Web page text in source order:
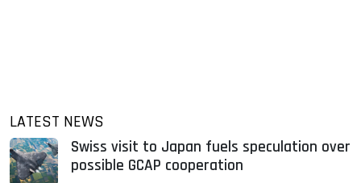
LATEST NEWS
Swiss visit to Japan fuels speculation over
possible GCAP cooperation